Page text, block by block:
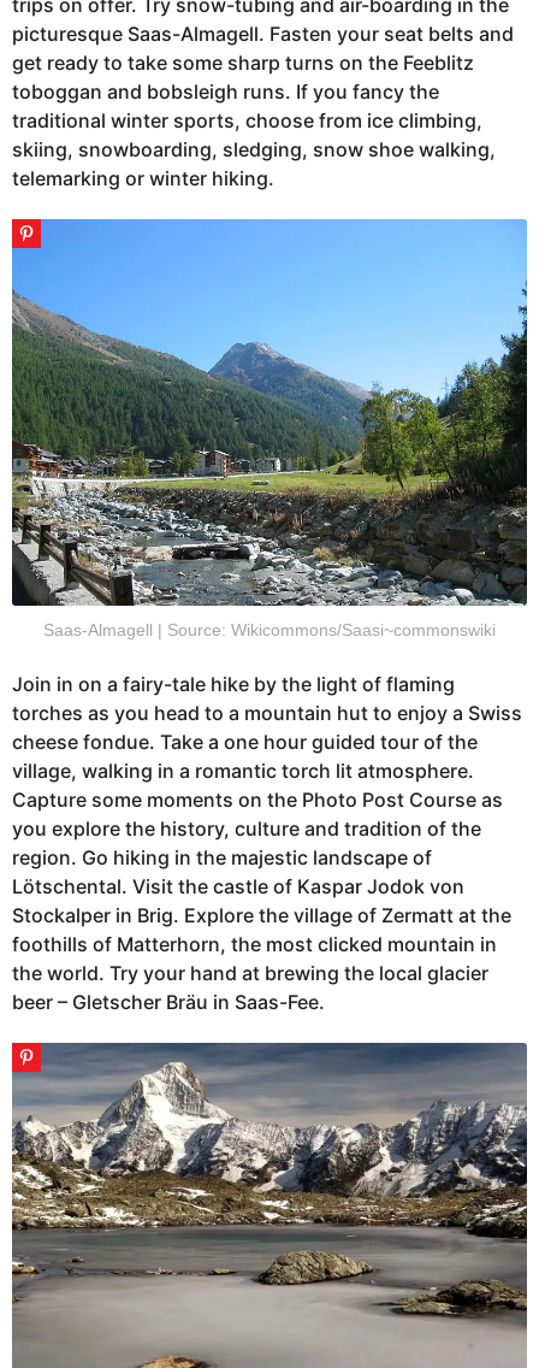
picturesque Saas-Almagell. Fasten your seat belts and
get ready to take some sharp turns on the Feeblitz
toboggan and bobsleigh runs. If you fancy the
traditional winter sports, choose from ice climbing,
skiing, snowboarding, sledging, snow shoe walking,
telemarking or winter hiking.
Saas-Almagell | Source: Wikicommons/Saasi~commonswiki
Join in on a fairy-tale hike by the light of flaming
torches as you head to a mountain hut to enjoy a Swiss
cheese fondue. Take a one hour guided tour of the
village, walking in a romantic torch lit atmosphere.
Capture some moments on the Photo Post Course as
you explore the history, culture and tradition of the
region. Go hiking in the majestic landscape of
Lötschental. Visit the castle of Kaspar Jodok von
Stockalper in Brig. Explore the village of Zermatt at the
foothills of Matterhorn, the most clicked mountain in
the world. Try your hand at brewing the local glacier
beer – Gletscher Bräu in Saas-Fee.